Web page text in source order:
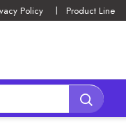
Policy Product Line